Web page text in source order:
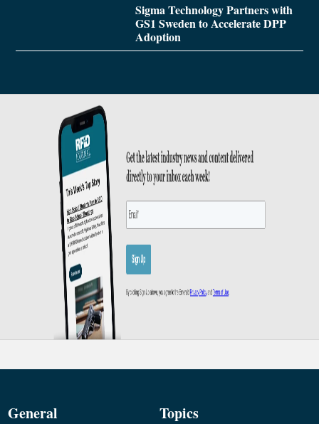
Sigma Technology Partners with
GS1 Sweden to Accelerate DPP
Adoption
General Topics